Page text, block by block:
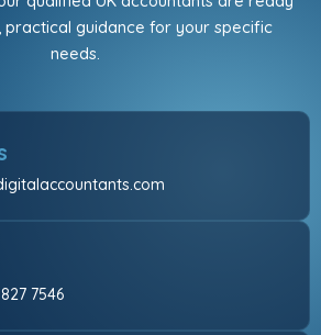
guidance for your specific
needs.
7546